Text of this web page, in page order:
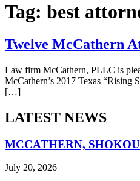
Tag: best
Twelve McCathern
Law firm McCathern, PLLC is
McCathern’s 2017 Texas
[…]
LATEST NEWS
MCCATHERN,
July 20, 2026